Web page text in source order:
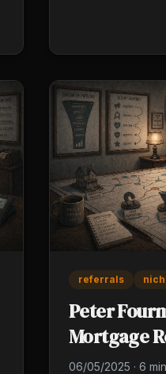
referrals
Peter
Mortgage
06/05/2025 · 6